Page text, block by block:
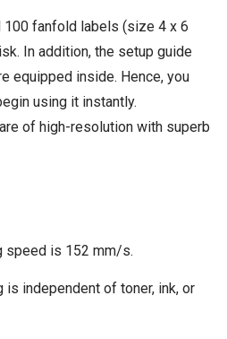
100 fanfold labels (size 4 x 6
In addition, the setup guide
equipped inside. Hence, you
using it instantly.
of high-resolution with superb
speed is 152 mm/s.
is independent of toner, ink, or